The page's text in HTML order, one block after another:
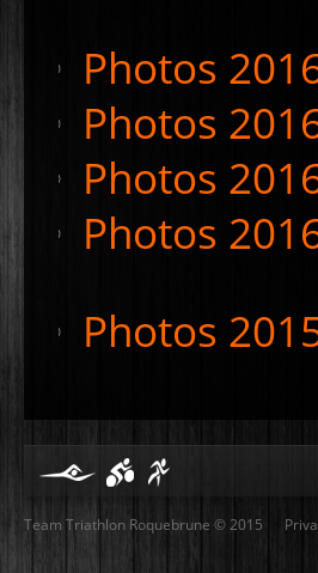
Photos
Photos
Photos
Photos
Photos
Team Triathlon Roquebrune © 2015